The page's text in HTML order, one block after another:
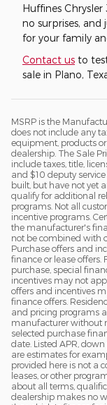
Huffines
no surprises,
for your family
Contact us to
sale in Plano,
MSRP is the
does not include any
equipment, products
dealership. The Sale
include taxes, title,
and $10 deputy
built, but have not yet
qualify for additional
programs. Not all
incentive programs.
the manufacturer's
not be combined with
Purchase offers and
finance or lease offers.
purchase, special
incentives may not
offers and incentives
finance offers.
and pricing programs
manufacturer without
selected purchase
date. Listed APR,
are estimates for
provided here is not a
leases, or other
about all terms,
dealership makes no